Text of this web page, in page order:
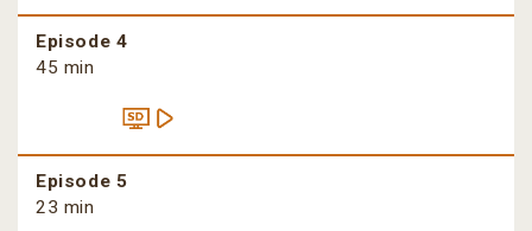
Episode 4
45 min
Episode 5
23 min